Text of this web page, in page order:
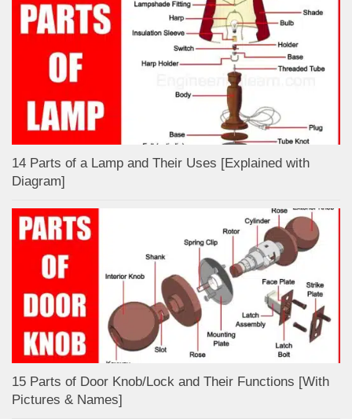
14 Parts of a Lamp and Their Uses [Explained with
Diagram]
15 Parts of Door Knob/Lock and Their Functions [With
Pictures & Names]